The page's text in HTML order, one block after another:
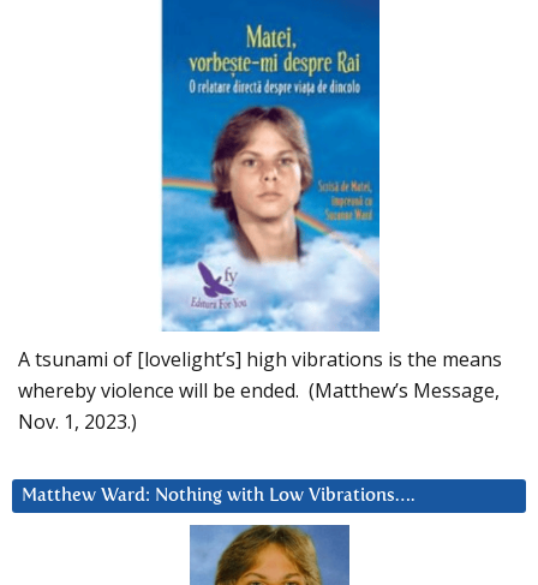
A tsunami of [lovelight’s] high vibrations is the means
whereby violence will be ended. (Matthew’s Message,
Nov. 1, 2023.)
Matthew Ward: Nothing with Low Vibrations….